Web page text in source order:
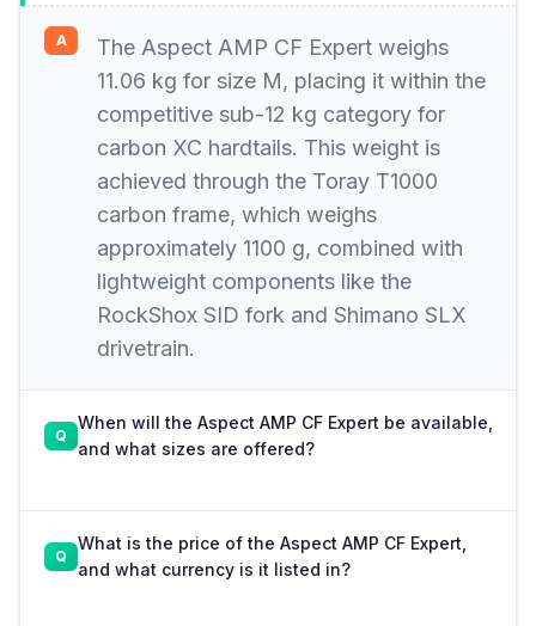
The Aspect AMP CF Expert weighs
11.06 kg for size M, placing it within the
competitive sub-12 kg category for
carbon XC hardtails. This weight is
achieved through the Toray T1000
carbon frame, which weighs
approximately 1100 g, combined with
lightweight components like the
RockShox SID fork and Shimano SLX
drivetrain.
When will the Aspect AMP CF Expert be available,
and what sizes are offered?
What is the price of the Aspect AMP CF Expert,
and what currency is it listed in?